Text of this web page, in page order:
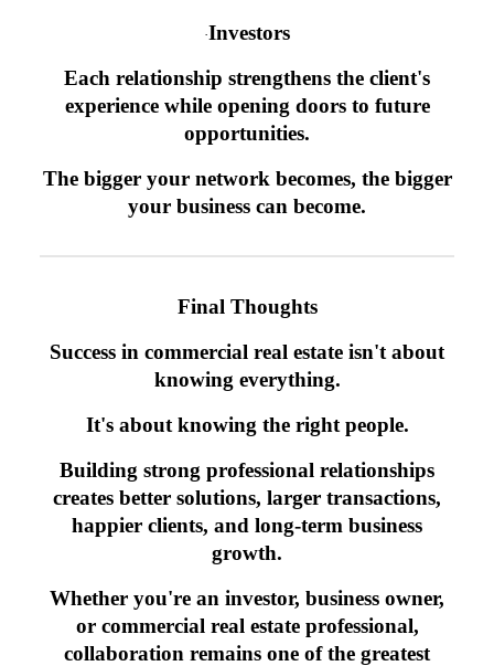
·Investors
Each relationship strengthens the client's
experience while opening doors to future
opportunities.
The bigger your network becomes, the bigger
your business can become.
Final Thoughts
Success in commercial real estate isn't about
knowing everything.
It's about knowing the right people.
Building strong professional relationships
creates better solutions, larger transactions,
happier clients, and long-term business
growth.
Whether you're an investor, business owner,
or commercial real estate professional,
collaboration remains one of the greatest